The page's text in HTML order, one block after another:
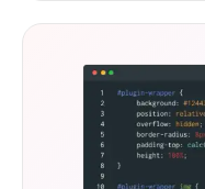
accessing the
having a website
essential. The Job
this, granting you a